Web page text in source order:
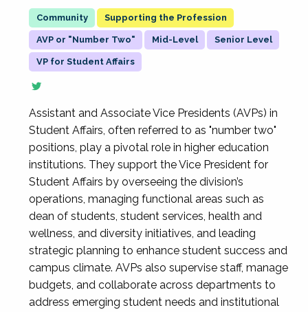
Supporting the Profession
AVP or "Number Two" Mid-Level Senior Level
VP for Student Affairs
Assistant and Associate Vice Presidents (AVPs) in
Student Affairs, often referred to as "number two"
positions, play a pivotal role in higher education
institutions. They support the Vice President for
Student Affairs by overseeing the division’s
operations, managing functional areas such as
dean of students, student services, health and
wellness, and diversity initiatives, and leading
strategic planning to enhance student success and
campus climate. AVPs also supervise staff, manage
budgets, and collaborate across departments to
address emerging student needs and institutional